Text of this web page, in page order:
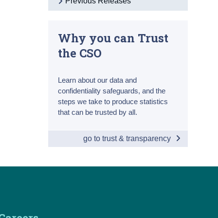
Why you can Trust
the CSO
Learn about our data and
confidentiality safeguards, and the
steps we take to produce statistics
that can be trusted by all.
go to trust & transparency